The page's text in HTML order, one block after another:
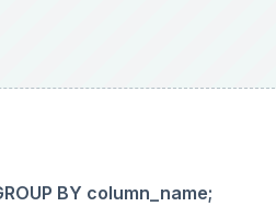
BY column_name;